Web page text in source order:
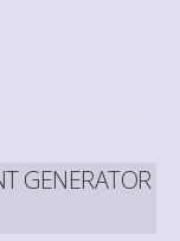
GENERATOR